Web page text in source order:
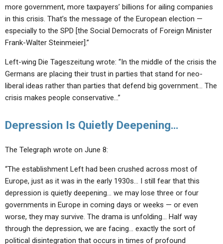
more government, more taxpayers’ billions for ailing companies
in this crisis. That’s the message of the European election —
especially to the SPD [the Social Democrats of Foreign Minister
Frank-Walter Steinmeier].”
Left-wing Die Tageszeitung wrote: “In the middle of the crisis the
Germans are placing their trust in parties that stand for neo-
liberal ideas rather than parties that defend big government… The
crisis makes people conservative…”
Depression Is Quietly Deepening…
The Telegraph wrote on June 8:
“The establishment Left had been crushed across most of
Europe, just as it was in the early 1930s… I still fear that this
depression is quietly deepening… we may lose three or four
governments in Europe in coming days or weeks — or even
worse, they may survive. The drama is unfolding… Half way
through the depression, we are facing… exactly the sort of
political disintegration that occurs in times of profound